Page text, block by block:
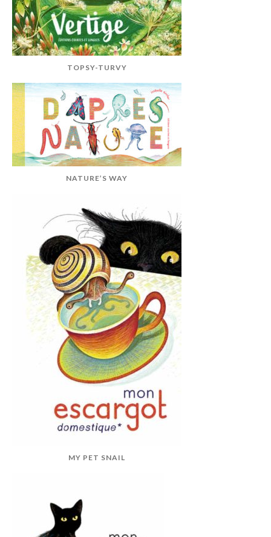
TOPSY-TURVY
NATURE’S WAY
MY PET SNAIL